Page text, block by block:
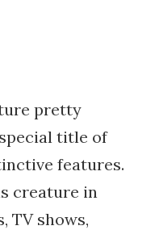
pretty
title of
features.
creature in
TV shows,